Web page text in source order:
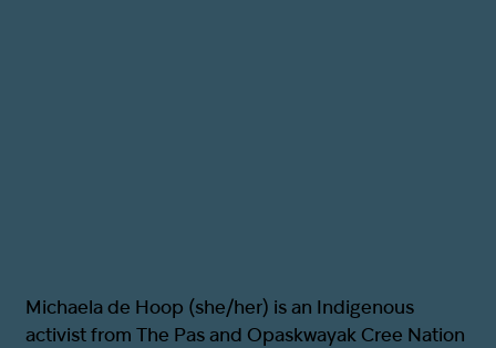
Michaela de Hoop (she/her) is an Indigenous
activist from The Pas and Opaskwayak Cree Nation